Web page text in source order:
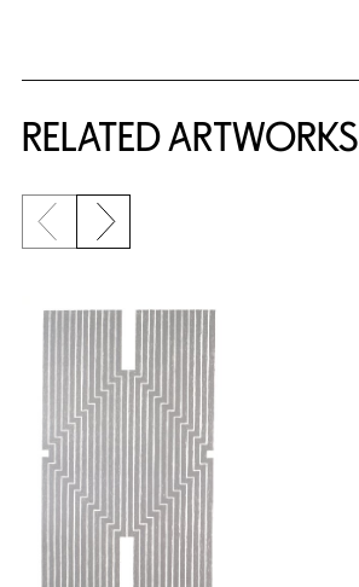
RELATED ARTWORKS
Previous slide
Next slide